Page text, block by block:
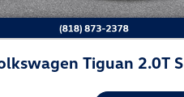
Tiguan 2.0T S